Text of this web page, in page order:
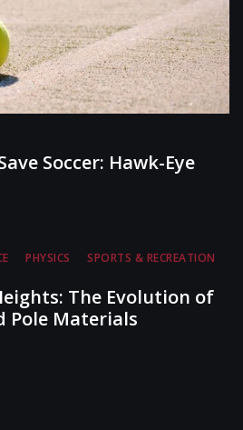
Soccer: Hawk-Eye
PHYSICS
SPORTS & RECREATION
The Evolution of
Pole Materials